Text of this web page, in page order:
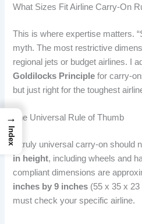
What Sizes Fit Airline Carry-On
This is where expertise matters.
myth. The most restrictive
regional jets or budget airlines. I
Goldilocks Principle for carry-
but just right for the toughest
The Universal Rule of Thumb
A truly universal carry-on should
in height, including wheels and
compliant dimensions are
inches by 9 inches (55 x 35 x
must check your specific airline.
→
Index